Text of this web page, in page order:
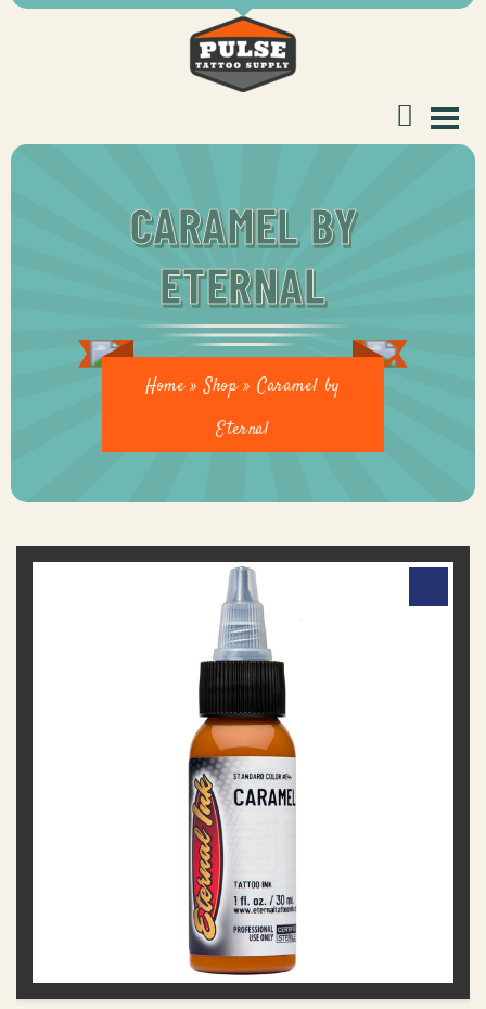
CARAMEL BY
ETERNAL
Home»Shop»Caramel by
Eternal